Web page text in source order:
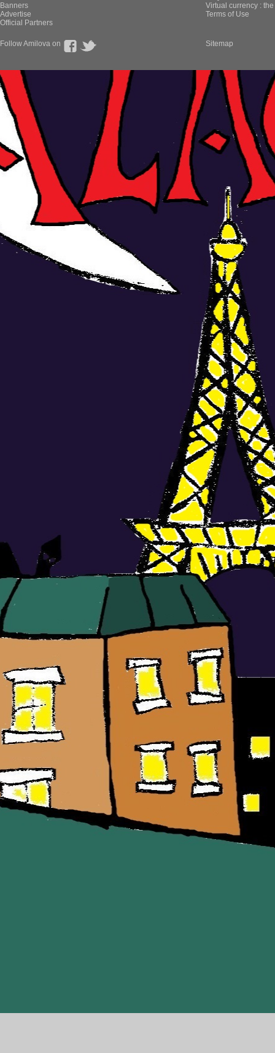
Banners
Advertise
Official Partners
Virtual currency :
Terms of Use
Follow Amilova on Sitemap